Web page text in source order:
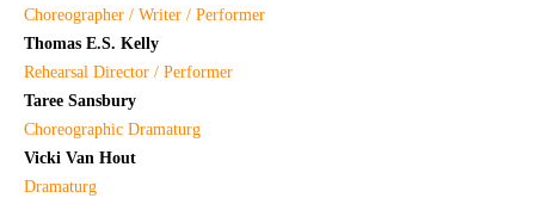
Choreographer / Writer / Performer
Thomas E.S. Kelly
Rehearsal Director / Performer
Taree Sansbury
Choreographic Dramaturg
Vicki Van Hout
Dramaturg